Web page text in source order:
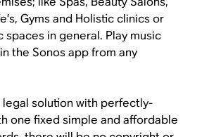
Gyms and Holistic clinics or
spaces in general. Play music
the Sonos app from any
solution with perfectly-
one fixed simple and affordable